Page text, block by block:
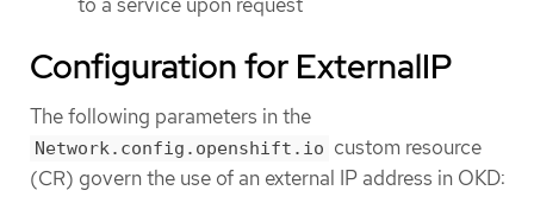
Configuration for ExternalIP
The following parameters in the
Network.config.openshift.io custom resource
(CR) govern the use of an external IP address in OKD: